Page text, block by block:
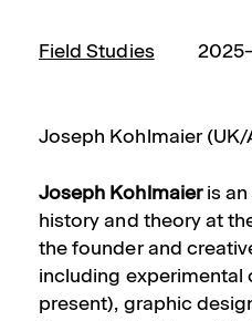
Field Studies
Joseph Kohlmaier (UK/
Joseph Kohlmaieris an
history and theory at
the founder and
including experimental
present), graphic